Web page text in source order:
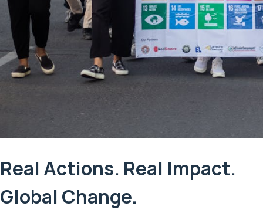
Real Actions. Real Impact.
Global Change.